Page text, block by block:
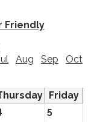
Friendly
Aug Sep
Oct
Friday
5